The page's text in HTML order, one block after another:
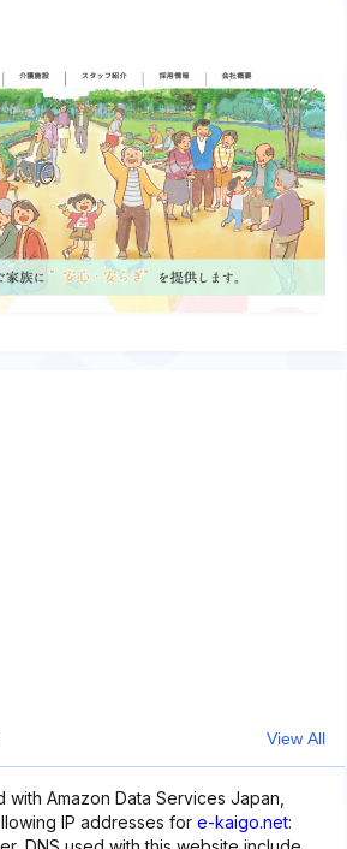
View All
Amazon Data Services Japan,
IP addresses for e-kaigo.net: